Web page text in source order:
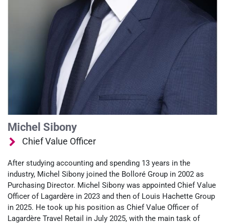
Michel Sibony
Chief Value Officer
After studying accounting and spending 13 years in the
industry, Michel Sibony joined the Bolloré Group in 2002 as
Purchasing Director. Michel Sibony was appointed Chief Value
Officer of Lagardère in 2023 and then of Louis Hachette Group
in 2025. He took up his position as Chief Value Officer of
Lagardère Travel Retail in July 2025, with the main task of